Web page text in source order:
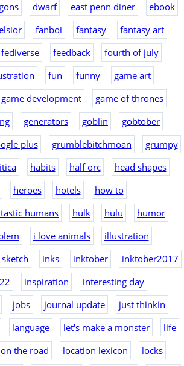
dwarf east penn diner
ebook
fanboi fantasy
fantasy art
fediverse feedback
fourth of july
fun funny
game art
game development
game of thrones
generators goblin
gobtober
plus grumblebitchmoan
grumpy
habits half orc
head shapes
heroes hotels
how to
humans
hulk hulu
humor
i love animals
illustration
inks inktober
inktober2017
inspiration
interesting day
jobs journal update
just thinkin
language let's make a monster
life
the road location lexicon locks